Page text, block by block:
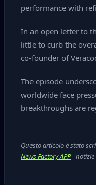
performance with
In an open letter to
little to curb the
co‑founder of
The episode
worldwide face
breakthroughs are
Questo articolo è stato
News Factory APP- notizie